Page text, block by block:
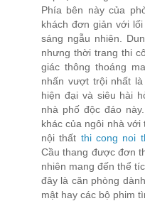
Phía bên này của
khách đơn giản với
sáng ngẫu nhiên.
nhưng thời trang thi
giác thông thoáng
nhấn vượt trội nhất
hiện đại và siêu hài
nhà phố độc đáo
khác của ngôi nhà
nội thất thi cong noi
Cầu thang được đơn
nhiên mang đến thể
đây là căn phòng
mật hay các bộ phim